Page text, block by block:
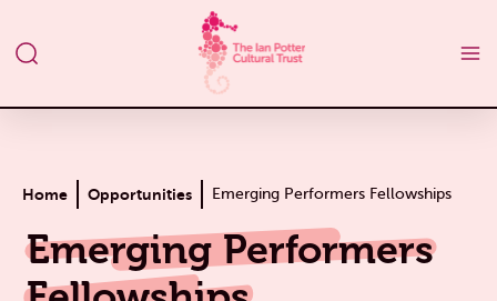
Home Opportunities Emerging Performers Fellowships
Emerging Performers